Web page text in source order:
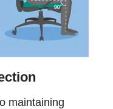
maintaining